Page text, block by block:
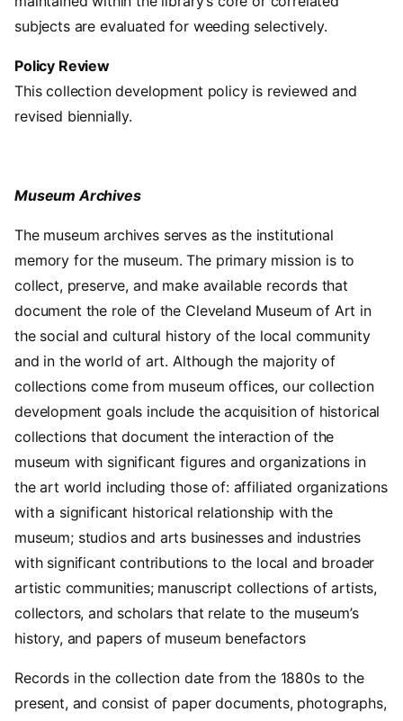
subjects are evaluated for weeding selectively.
Policy Review
This collection development policy is reviewed and
revised biennially.
Museum Archives
The museum archives serves as the institutional
memory for the museum. The primary mission is to
collect, preserve, and make available records that
document the role of the Cleveland Museum of Art in
the social and cultural history of the local community
and in the world of art. Although the majority of
collections come from museum offices, our collection
development goals include the acquisition of historical
collections that document the interaction of the
museum with significant figures and organizations in
the art world including those of: affiliated organizations
with a significant historical relationship with the
museum; studios and arts businesses and industries
with significant contributions to the local and broader
artistic communities; manuscript collections of artists,
collectors, and scholars that relate to the museum’s
history, and papers of museum benefactors
Records in the collection date from the 1880s to the
present, and consist of paper documents, photographs,